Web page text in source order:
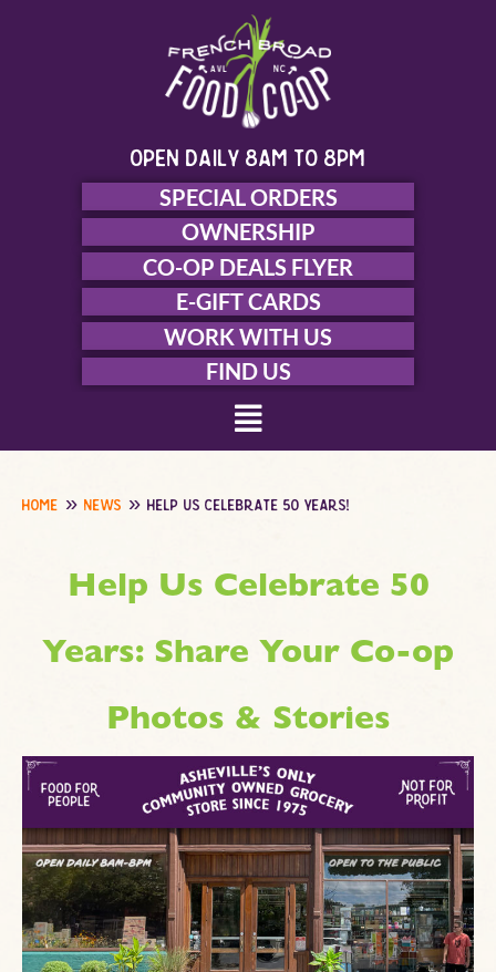
open daily 8am to 8pm
SPECIAL ORDERS
OWNERSHIP
CO-OP DEALS FLYER
E-GIFT CARDS
WORK WITH US
FIND US
Menu
home news help us celebrate 50 years!
Help Us Celebrate 50
Years: Share Your Co-op
Photos & Stories